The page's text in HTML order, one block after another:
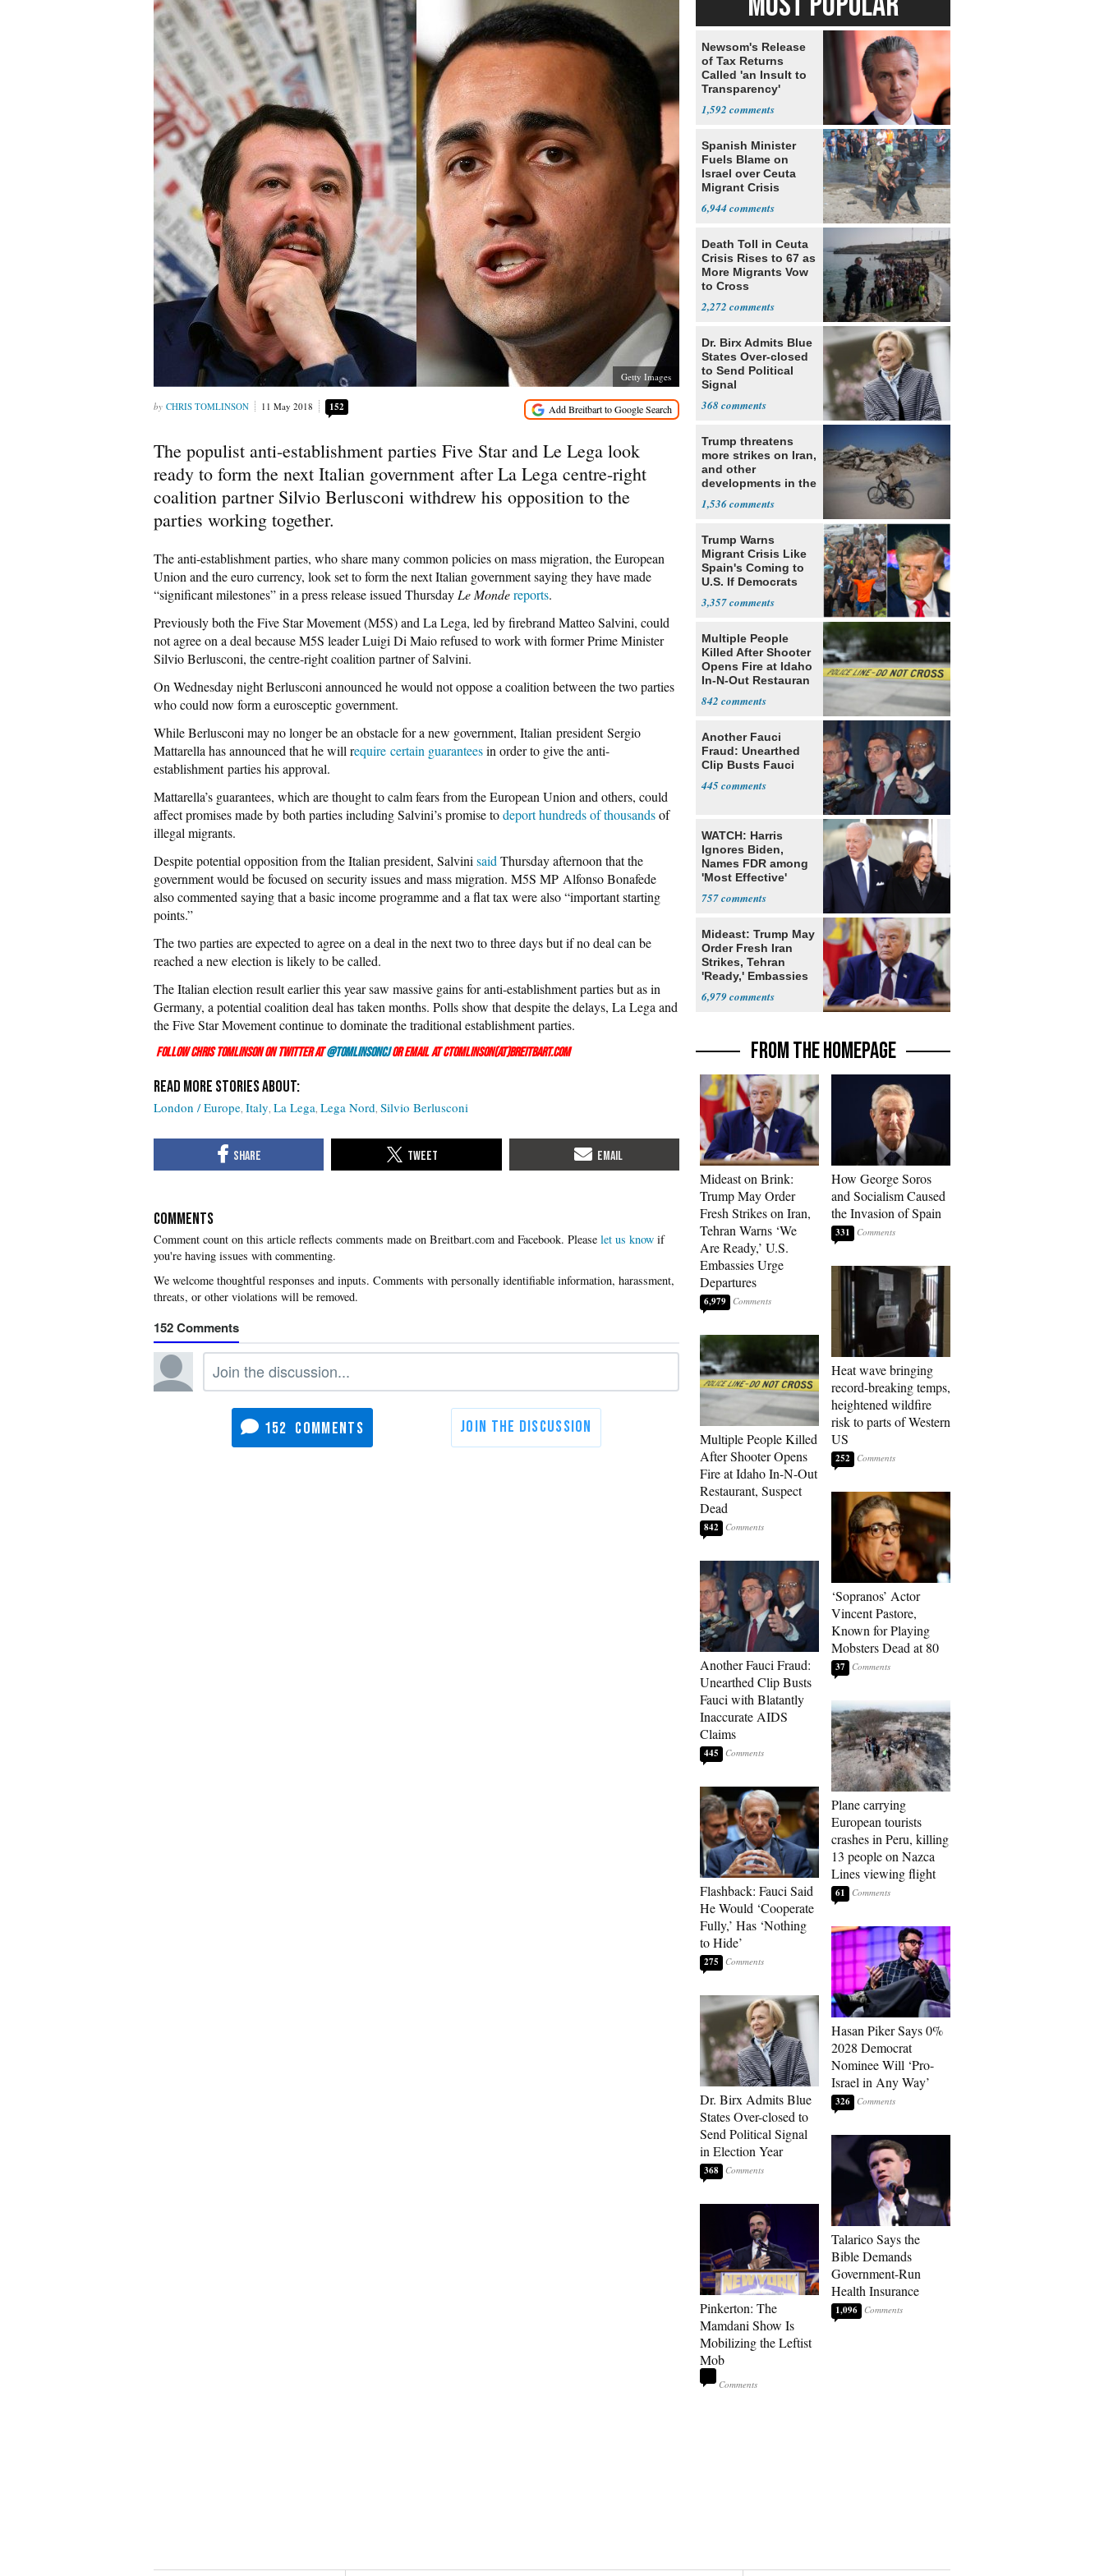
Getty Images
CHRIS TOMLINSON 11 May 2018 152
The populist anti-establishment parties Five Star and Le Lega look
ready to form the next Italian government after La Lega centre-right
coalition partner Silvio Berlusconi withdrew his opposition to the
parties working together.
The anti-establishment parties, who share many common policies on mass migration, the European
Union and the euro currency, look set to form the next Italian government saying they have made
“significant milestones” in a press release issued Thursday Le Mondereports.
Previously both the Five Star Movement (M5S) and La Lega, led by firebrand Matteo Salvini, could
not agree on a deal because M5S leader Luigi Di Maio refused to work with former Prime Minister
Silvio Berlusconi, the centre-right coalition partner of Salvini.
On Wednesday night Berlusconi announced he would not oppose a coalition between the two parties
who could now form a eurosceptic government.
While Berlusconi may no longer be an obstacle for a new government, Italian president Sergio
Mattarella has announced that he will require certain guaranteesin order to give the anti-
establishment parties his approval.
Mattarella’s guarantees, which are thought to calm fears from the European Union and others, could
affect promises made by both parties including Salvini’s promise todeport hundreds of thousandsof
illegal migrants.
Despite potential opposition from the Italian president, Salvini said Thursday afternoon that the
government would be focused on security issues and mass migration. M5S MP Alfonso Bonafede
also commented saying that a basic income programme and a flat tax were also “important starting
points.”
The two parties are expected to agree on a deal in the next two to three days but if no deal can be
reached a new election is likely to be called.
The Italian election result earlier this year saw massive gains for anti-establishment parties but as in
Germany, a potential coalition deal has taken months. Polls show that despite the delays, La Lega and
the Five Star Movement continue to dominate the traditional establishment parties.
Follow Chris Tomlinson on Twitter at@TomlinsonCJor email at ctomlinson(at)breitbart.com
London / Europe Italy La Lega Lega Nord Silvio Berlusconi
COMMENTS
Please let us know if
you're having issues with commenting.
152
152
Newsom's Release
of Tax Returns
Called 'an Insult to
Transparency'
1,592
Spanish Minister
Fuels Blame on
Israel over Ceuta
Migrant Crisis
6,944
Death Toll in Ceuta
Crisis Rises to 67 as
More Migrants Vow
to Cross
2,272
Dr. Birx Admits Blue
States Over-closed
to Send Political
Signal
368
Trump threatens
more strikes on Iran,
and other
developments in the
1,536
Trump Warns
Migrant Crisis Like
Spain's Coming to
U.S. If Democrats
3,357
Multiple People
Killed After Shooter
Opens Fire at Idaho
In-N-Out Restauran
842
Another Fauci
Fraud: Unearthed
Clip Busts Fauci
445
WATCH: Harris
Ignores Biden,
Names FDR among
'Most Effective'
757
Mideast: Trump May
Order Fresh Iran
Strikes, Tehran
'Ready,' Embassies
6,979
FROM THE HOMEPAGE
Mideast on Brink:
Trump May Order
Fresh Strikes on Iran,
Tehran Warns ‘We
Are Ready,’ U.S.
Embassies Urge
Departures
6,979
Multiple People Killed
After Shooter Opens
Fire at Idaho In-N-Out
Restaurant, Suspect
Dead
842
Another Fauci Fraud:
Unearthed Clip Busts
Fauci with Blatantly
Inaccurate AIDS
Claims
445
Flashback: Fauci Said
He Would ‘Cooperate
Fully,’ Has ‘Nothing
to Hide’
275
Dr. Birx Admits Blue
States Over-closed to
Send Political Signal
in Election Year
368
Pinkerton: The
Mamdani Show Is
Mobilizing the Leftist
Mob
How George Soros
and Socialism Caused
the Invasion of Spain
331
Heat wave bringing
record-breaking temps,
heightened wildfire
risk to parts of Western
US
252
‘Sopranos’ Actor
Vincent Pastore,
Known for Playing
Mobsters Dead at 80
37
Plane carrying
European tourists
crashes in Peru, killing
13 people on Nazca
Lines viewing flight
61
Hasan Piker Says 0%
2028 Democrat
Nominee Will ‘Pro-
Israel in Any Way’
326
Talarico Says the
Bible Demands
Government-Run
Health Insurance
1,096